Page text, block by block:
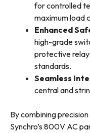
for controlled
maximum load
Enhanced
high-grade
protective
standards.
Seamless
central and
By combining
Synchro’s 800V AC